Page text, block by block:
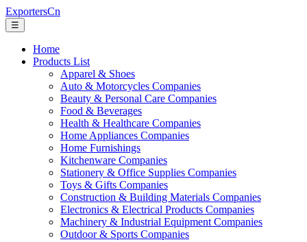
ExportersCn
☰
Home
Products List
Apparel & Shoes
Auto & Motorcycles Companies
Beauty & Personal Care Companies
Food & Beverages
Health & Healthcare Companies
Home Appliances Companies
Home Furnishings
Kitchenware Companies
Stationery & Office Supplies Companies
Toys & Gifts Companies
Construction & Building Materials Companies
Electronics & Electrical Products Companies
Machinery & Industrial Equipment Companies
Outdoor & Sports Companies